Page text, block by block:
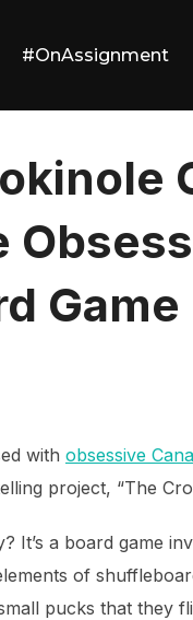
#OnAssignment
Game
with obsessive
project, “The
It’s a board game
of
pucks that they